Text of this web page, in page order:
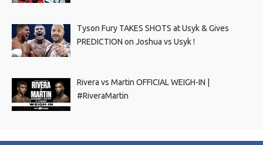
Tyson Fury TAKES SHOTS at Usyk & Gives
PREDICTION on Joshua vs Usyk !
Rivera vs Martin OFFICIAL WEIGH-IN |
#RiveraMartin